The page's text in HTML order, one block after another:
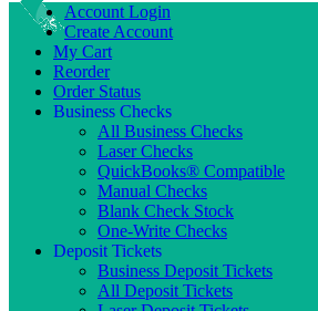
Account Login
Create Account
My Cart
Reorder
Order Status
Business Checks
All Business Checks
Laser Checks
QuickBooks® Compatible
Manual Checks
Blank Check Stock
One-Write Checks
Deposit Tickets
Business Deposit Tickets
All Deposit Tickets